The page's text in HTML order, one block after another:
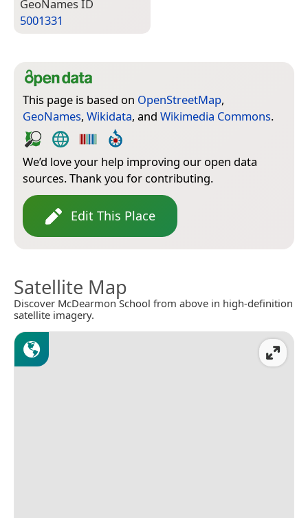
Geo­Names ID
5001331
This page is based on OpenStreetMap,
GeoNames, Wikidata, and Wikimedia Commons.
We’d love your help improving our open data
sources. Thank you for contributing.
Edit This Place
Satellite Map
Discover McDearmon School from above in high-definition
satellite imagery.